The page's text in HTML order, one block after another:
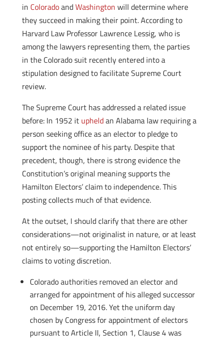
in ColoradoandWashington will determine where
they succeed in making their point. According to
Harvard Law Professor Lawrence Lessig, who is
among the lawyers representing them, the parties
in the Colorado suit recently entered into a
stipulation designed to facilitate Supreme Court
review.
The Supreme Court has addressed a related issue
before: In 1952 it upheldan Alabama law requiring a
person seeking office as an elector to pledge to
support the nominee of his party. Despite that
precedent, though, there is strong evidence the
Constitution’s original meaning supports the
Hamilton Electors’ claim to independence. This
posting collects much of that evidence.
At the outset, I should clarify that there are other
considerations—not originalist in nature, or at least
not entirely so—supporting the Hamilton Electors’
claims to voting discretion.
Colorado authorities removed an elector and
arranged for appointment of his alleged successor
on December 19, 2016. Yet the uniform day
chosen by Congress for appointment of electors
pursuant to Article II, Section 1, Clause 4 was